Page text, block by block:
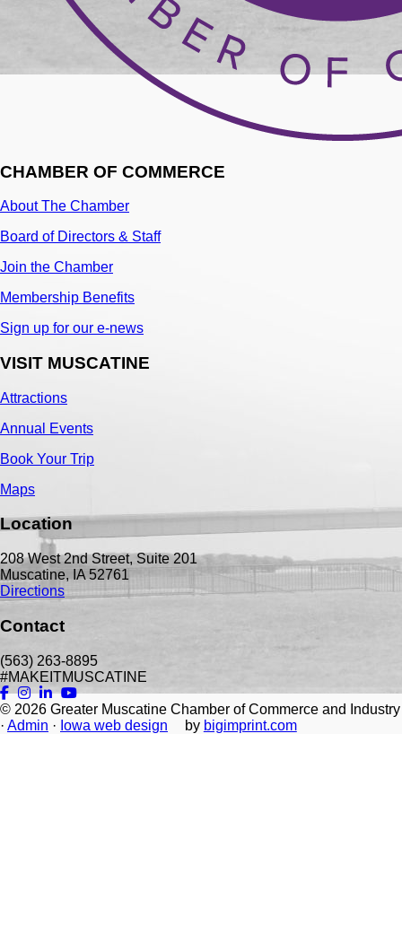
CHAMBER OF COMMERCE
About The Chamber
Board of Directors & Staff
Join the Chamber
Membership Benefits
Sign up for our e-news
VISIT MUSCATINE
Attractions
Annual Events
Book Your Trip
Maps
Location
208 West 2nd Street, Suite 201
Muscatine, IA 52761
Directions
Contact
(563) 263-8895
#MAKEITMUSCATINE
© 2026 Greater Muscatine Chamber of Commerce and Industry
· Admin · Iowa web design by bigimprint.com